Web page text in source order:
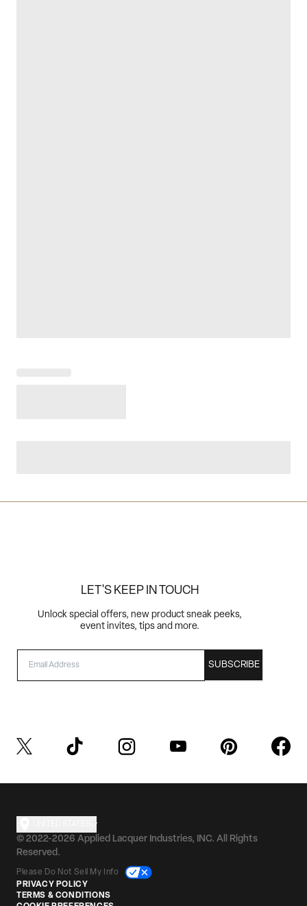
LET'S KEEP IN TOUCH
Unlock special offers, new product sneak peeks,
event invites, tips and more.
SUBSCRIBE
© 2022-2026 Applied Lacquer Industries, INC. All Rights
Reserved.
Please Do Not Sell My Info
PRIVACY POLICY
TERMS & CONDITIONS